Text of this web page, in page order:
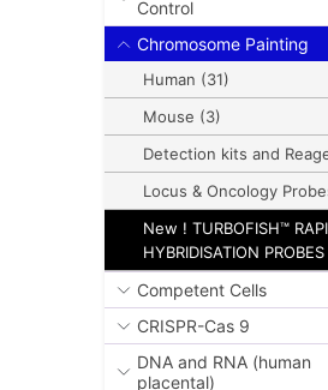
Control
Chromosome Painting
Human (31)
Mouse (3)
Detection kits and
Locus & Oncology
New ! TURBOFISH™
HYBRIDISATION PROBES
Competent Cells
CRISPR-Cas 9
DNA and RNA (human
placental)